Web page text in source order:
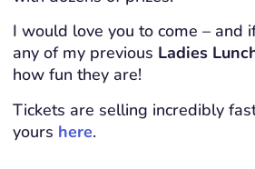
I would love you to come – and
any of my previous Ladies
how fun they are!
Tickets are selling incredibly
yours here.